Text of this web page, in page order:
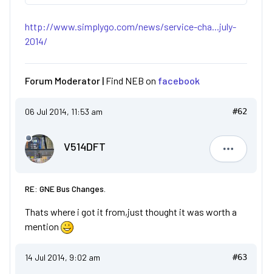
http://www.simplygo.com/news/service-cha...july-
2014/
Forum Moderator | Find NEB on facebook
06 Jul 2014, 11:53 am #62
V514DFT
V514DFT
RE: GNE Bus Changes.
Thats where i got it from,just thought it was worth a
mention
14 Jul 2014, 9:02 am #63